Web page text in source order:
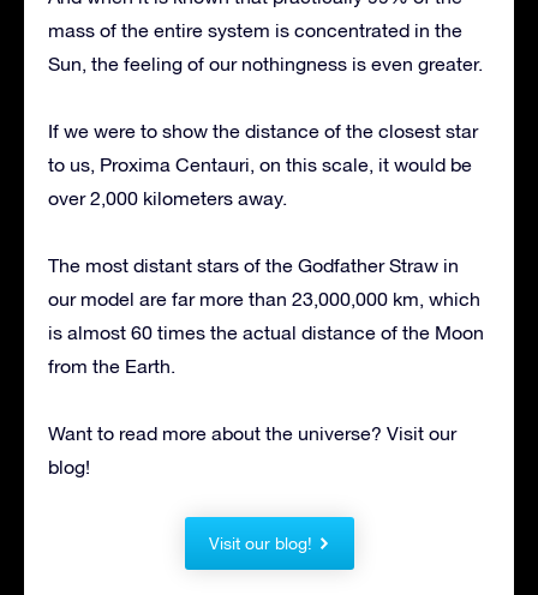
mass of the entire system is concentrated in the
Sun, the feeling of our nothingness is even greater.
If we were to show the distance of the closest star
to us, Proxima Centauri, on this scale, it would be
over 2,000 kilometers away.
The most distant stars of the Godfather Straw in
our model are far more than 23,000,000 km, which
is almost 60 times the actual distance of the Moon
from the Earth.
Want to read more about the universe? Visit our
blog!
Visit our blog!